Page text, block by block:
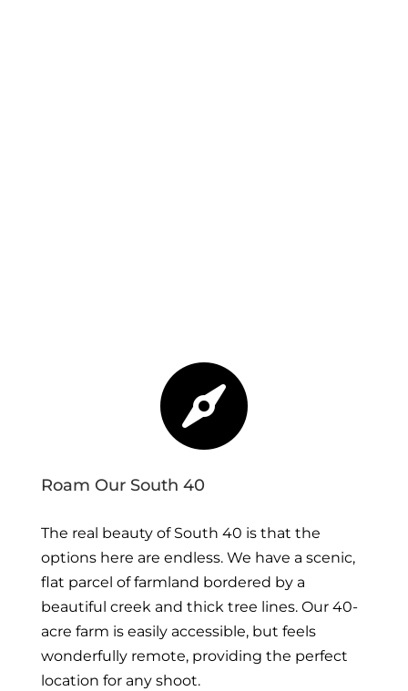

Roam Our South 40
The real beauty of South 40 is that the
options here are endless. We have a scenic,
flat parcel of farmland bordered by a
beautiful creek and thick tree lines. Our 40-
acre farm is easily accessible, but feels
wonderfully remote, providing the perfect
location for any shoot.